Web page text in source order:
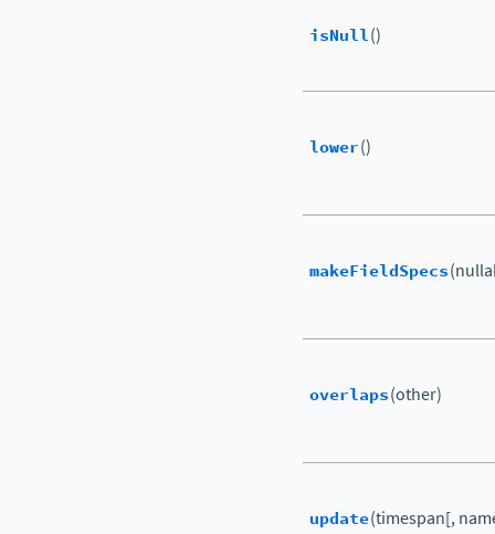
isNull()
lower()
makeFieldSpecs
overlaps(other)
update(timespan[,